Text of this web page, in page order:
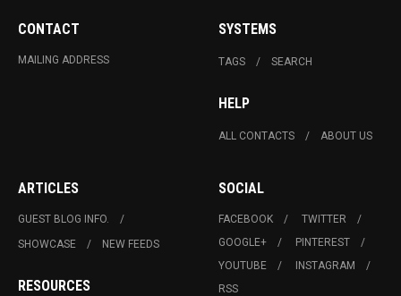
CONTACT
MAILING ADDRESS
SYSTEMS
TAGS SEARCH
HELP
ALL CONTACTS ABOUT US
ARTICLES
GUEST BLOG INFO.
SHOWCASE
NEW FEEDS
RESOURCES
SOCIAL
FACEBOOK
TWITTER
GOOGLE+
PINTEREST
YOUTUBE
INSTAGRAM
RSS